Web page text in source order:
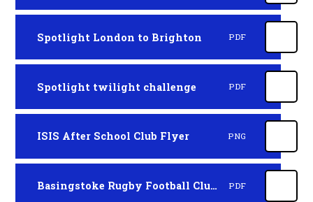
Spotlight London to Brighton PDF
Spotlight twilight challenge PDF
ISIS After School Club Flyer PNG
Basingstoke Rugby Football Club Minis PDF